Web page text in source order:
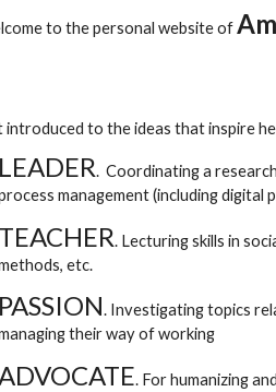
to the personal website of
introduced to the ideas that inspire
LEADER. Coordinating a
management (including digital
TEACHER. Lecturing skills in
etc.
PASSION. Investigating topics
their way of working
. For humanizing